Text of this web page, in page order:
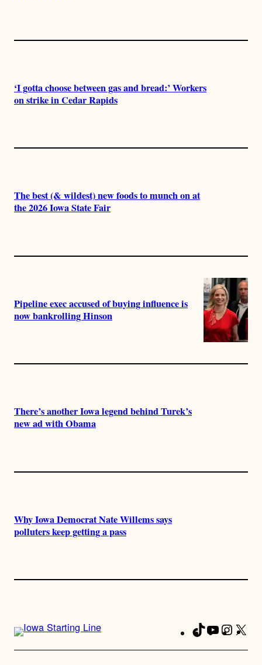
‘I gotta choose between gas and bread:’ Workers
on strike in Cedar Rapids
The best (& wildest) new foods to munch on at
the 2026 Iowa State Fair
Pipeline exec accused of buying influence is
now bankrolling Hinson
There’s another Iowa legend behind Turek’s
new ad with Obama
Why Iowa Democrat Nate Willems says
polluters keep getting a pass
TikTokYouTube